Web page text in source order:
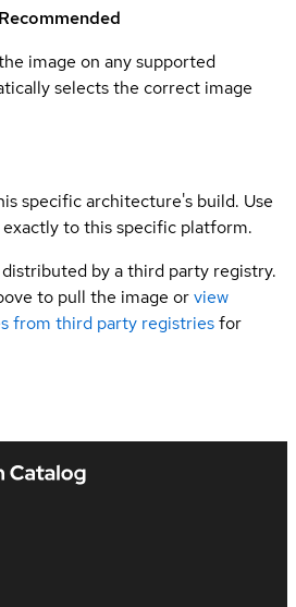
Recommended
image on any supported
selects the correct image
specific architecture's build. Use
to this specific platform.
by a third party registry.
to pull the image orview
from third party registriesfor